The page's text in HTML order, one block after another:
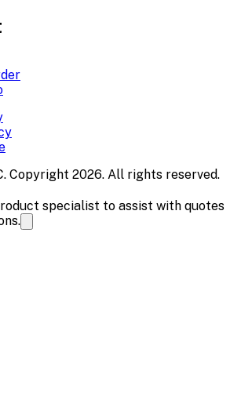
Copyright 2026. All rights reserved.
specialist to assist with quotes